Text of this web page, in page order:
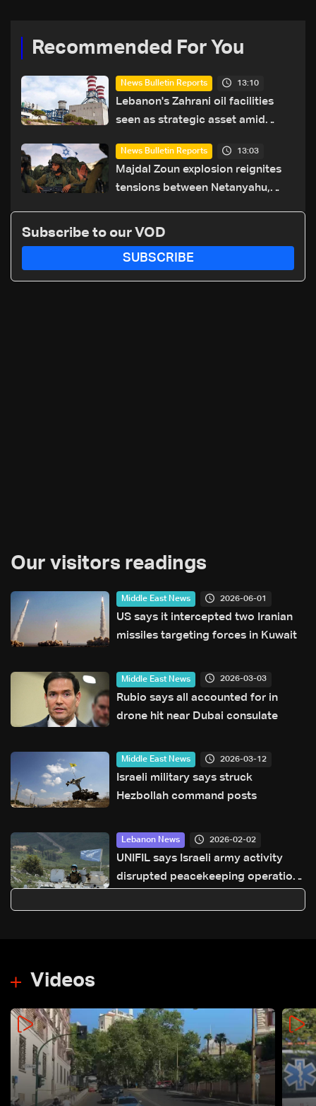
Recommended For You
News Bulletin Reports 13:10
Lebanon's Zahrani oil facilities
seen as strategic asset amid
routes
News Bulletin Reports 13:03
Majdal Zoun explosion reignites
tensions between Netanyahu,
Subscribe to our VOD
SUBSCRIBE
Our visitors readings
Middle East News 2026-06-01
US says it intercepted two Iranian
missiles targeting forces in Kuwait
Middle East News 2026-03-03
Rubio says all accounted for in
drone hit near Dubai consulate
Middle East News 2026-03-12
Israeli military says struck
Hezbollah command posts
Lebanon News 2026-02-02
UNIFIL says Israeli army activity
disrupted peacekeeping operations
Videos